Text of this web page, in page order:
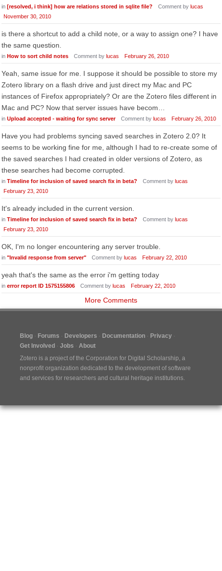
in [resolved, i think] how are relations stored in sqlite file? Comment by lucas
November 30, 2010
is there a shortcut to add a child note, or a way to assign one? I have
the same question.
in How to sort child notes Comment by lucas February 26, 2010
Yeah, same issue for me. I suppose it should be possible to store my
Zotero library on a flash drive and just direct my Mac and PC
instances of Firefox appropriately? Or are the Zotero files different in
Mac and PC? Now that server issues have becom…
in Upload accepted - waiting for sync server Comment by lucas February 26, 2010
Have you had problems syncing saved searches in Zotero 2.0? It
seems to be working fine for me, although I had to re-create some of
the saved searches I had created in older versions of Zotero, as
these searches had become corrupted.
in Timeline for inclusion of saved search fix in beta? Comment by lucas
February 23, 2010
It's already included in the current version.
in Timeline for inclusion of saved search fix in beta? Comment by lucas
February 23, 2010
OK, I'm no longer encountering any server trouble.
in "Invalid response from server" Comment by lucas February 22, 2010
yeah that's the same as the error i'm getting today
in error report ID 1575155806 Comment by lucas February 22, 2010
More Comments
Blog Forums Developers Documentation
Privacy
Get Involved
Jobs
About
Zotero is a project of the Corporation for Digital Scholarship, a
nonprofit organization dedicated to the development of software
and services for researchers and cultural heritage institutions.